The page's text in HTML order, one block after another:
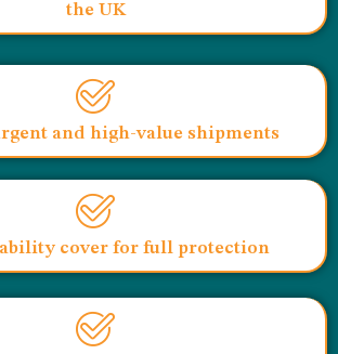
the UK
and high-value shipments
cover for full protection